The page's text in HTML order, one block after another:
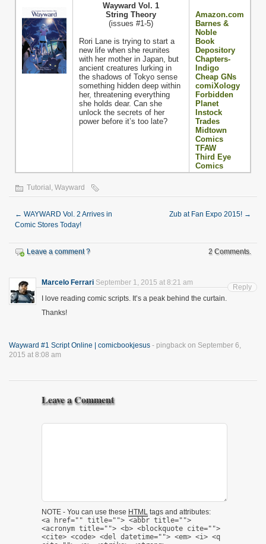
Wayward Vol. 1
String Theory
(issues #1-5)
Rori Lane is trying to start a
new life when she reunites
with her mother in Japan, but
ancient creatures lurking in
the shadows of Tokyo sense
something hidden deep within
her, threatening everything
she holds dear. Can she
unlock the secrets of her
power before it’s too late?
Amazon.com
Barnes &
Noble
Book
Depository
Chapters-
Indigo
Cheap GNs
comiXology
Forbidden
Planet
Instock
Trades
Midtown
Comics
TFAW
Third Eye
Comics
Tutorial, Wayward
← WAYWARD Vol. 2 Arrives in
Comic Stores Today!
Zub at Fan Expo 2015! →
Leave a comment ? 2 Comments.
Marcelo Ferrari September 1, 2015 at 8:21 am
I love reading comic scripts. It’s a peak behind the curtain.
Thanks!
Reply
Wayward #1 Script Online | comicbookjesus - pingback on September 6,
2015 at 8:08 am
Leave a Comment
NOTE - You can use these HTML tags and attributes:
<a href="" title=""> <abbr title="">
<acronym title=""> <b> <blockquote cite="">
<cite> <code> <del datetime=""> <em> <i> <q